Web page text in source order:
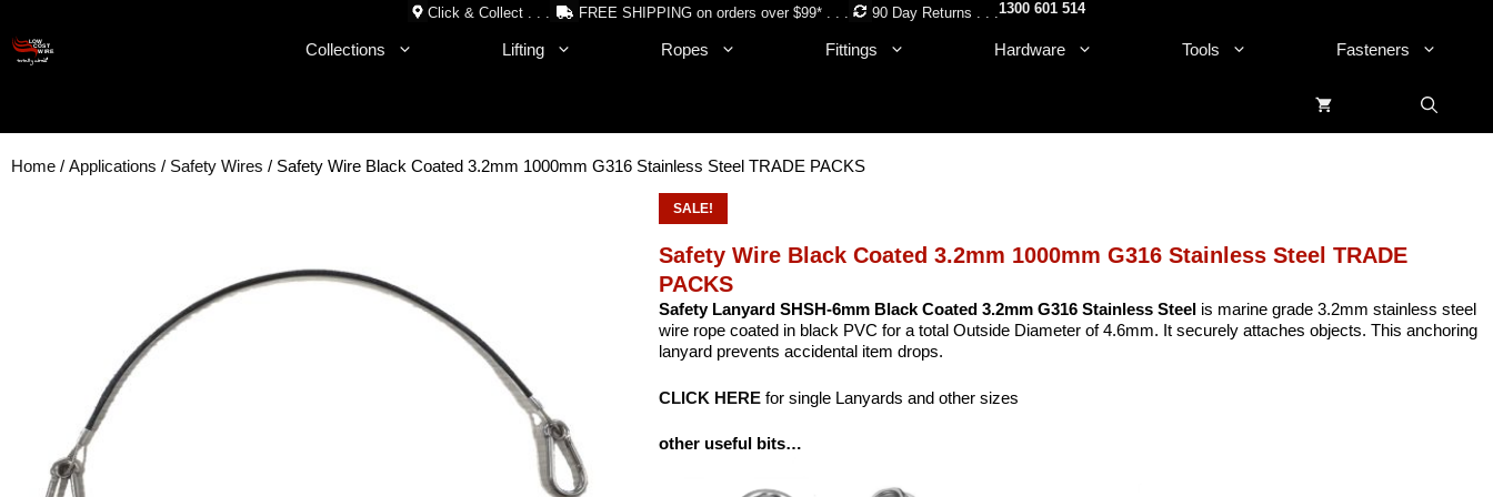
content
Click & Collect . . . FREE SHIPPING on orders over $99* . . . 90 Day Returns . . .1300 601 514
Collections Lifting Ropes Fittings Hardware Tools Fasteners
Home / Applications / Safety Wires / Safety Wire Black Coated 3.2mm 1000mm G316 Stainless Steel TRADE PACKS
SALE!
Safety Wire Black Coated 3.2mm 1000mm G316 Stainless Steel TRADE
PACKS
Safety Lanyard SHSH-6mm Black Coated 3.2mm G316 Stainless Steel is marine grade 3.2mm stainless steel
wire rope coated in black PVC for a total Outside Diameter of 4.6mm. It securely attaches objects. This anchoring
lanyard prevents accidental item drops.
CLICK HERE for single Lanyards and other sizes
other useful bits…